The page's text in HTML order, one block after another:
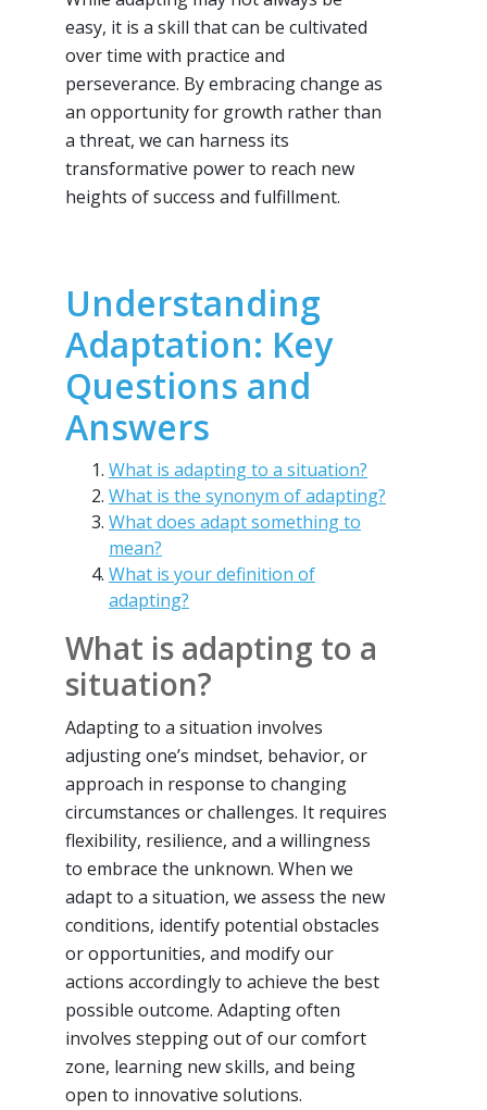
easy, it is a skill that can be cultivated
over time with practice and
perseverance. By embracing change as
an opportunity for growth rather than
a threat, we can harness its
transformative power to reach new
heights of success and fulfillment.
Understanding
Adaptation: Key
Questions and
Answers
What is adapting to a situation?
What is the synonym of adapting?
What does adapt something to
mean?
What is your definition of
adapting?
What is adapting to a
situation?
Adapting to a situation involves
adjusting one’s mindset, behavior, or
approach in response to changing
circumstances or challenges. It requires
flexibility, resilience, and a willingness
to embrace the unknown. When we
adapt to a situation, we assess the new
conditions, identify potential obstacles
or opportunities, and modify our
actions accordingly to achieve the best
possible outcome. Adapting often
involves stepping out of our comfort
zone, learning new skills, and being
open to innovative solutions.